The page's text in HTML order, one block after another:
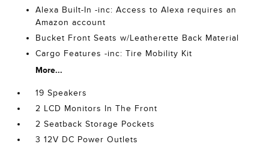
Alexa Built-In -inc: Access to Alexa requires an
Amazon account
Bucket Front Seats w/Leatherette Back Material
Cargo Features -inc: Tire Mobility Kit
More...
19 Speakers
2 LCD Monitors In The Front
2 Seatback Storage Pockets
3 12V DC Power Outlets